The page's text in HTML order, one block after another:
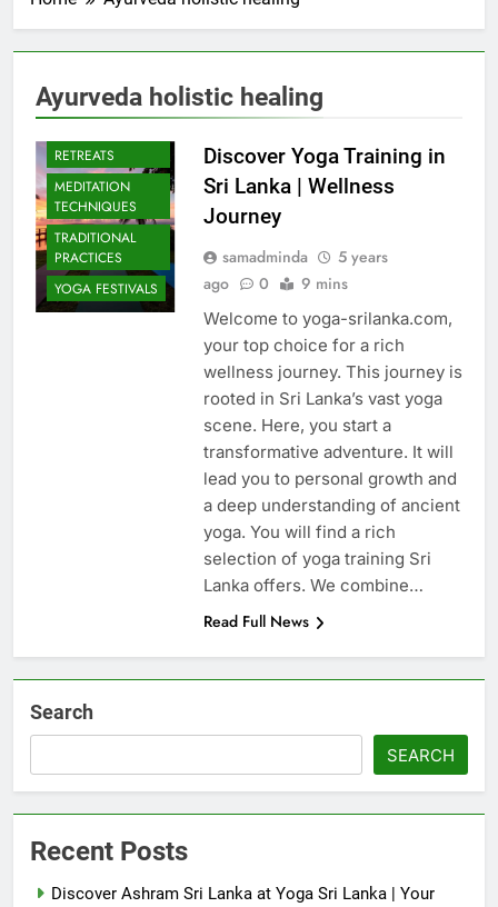
Ayurveda holistic healing
CULTURAL YOGA
RETREATS
MEDITATION
TECHNIQUES
TRADITIONAL
PRACTICES
YOGA FESTIVALS
Discover Yoga Training in
Sri Lanka | Wellness
Journey
samadminda
5 years
ago
0 9 mins
Welcome to yoga-srilanka.com,
your top choice for a rich
wellness journey. This journey is
rooted in Sri Lanka’s vast yoga
scene. Here, you start a
transformative adventure. It will
lead you to personal growth and
a deep understanding of ancient
yoga. You will find a rich
selection of yoga training Sri
Lanka offers. We combine…
Read Full News
Search
SEARCH
Recent Posts
Discover Ashram Sri Lanka at Yoga Sri Lanka | Your